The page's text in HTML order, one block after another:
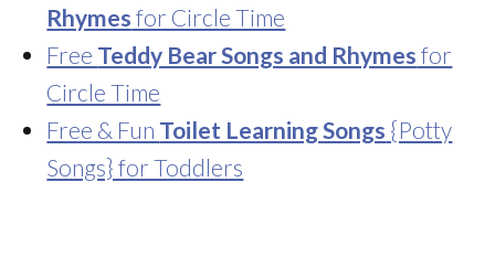
Rhymes for Circle Time
Free Teddy Bear Songs and Rhymes for
Circle Time
Free & Fun Toilet Learning Songs {Potty
Songs} for Toddlers